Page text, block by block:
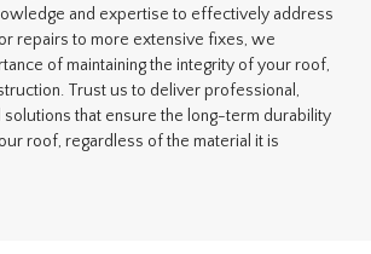
and expertise to effectively address
repairs to more extensive fixes, we
of maintaining the integrity of your roof,
Trust us to deliver professional,
that ensure the long-term durability
roof, regardless of the material it is